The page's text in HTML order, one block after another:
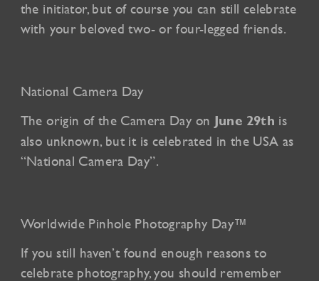
the initiator, but of course you can still celebrate
with your beloved two- or four-legged friends.
National Camera Day
The origin of the Camera Day on June 29th is
also unknown, but it is celebrated in the USA as
“National Camera Day”.
Worldwide Pinhole Photography Day™
If you still haven’t found enough reasons to
celebrate photography, you should remember